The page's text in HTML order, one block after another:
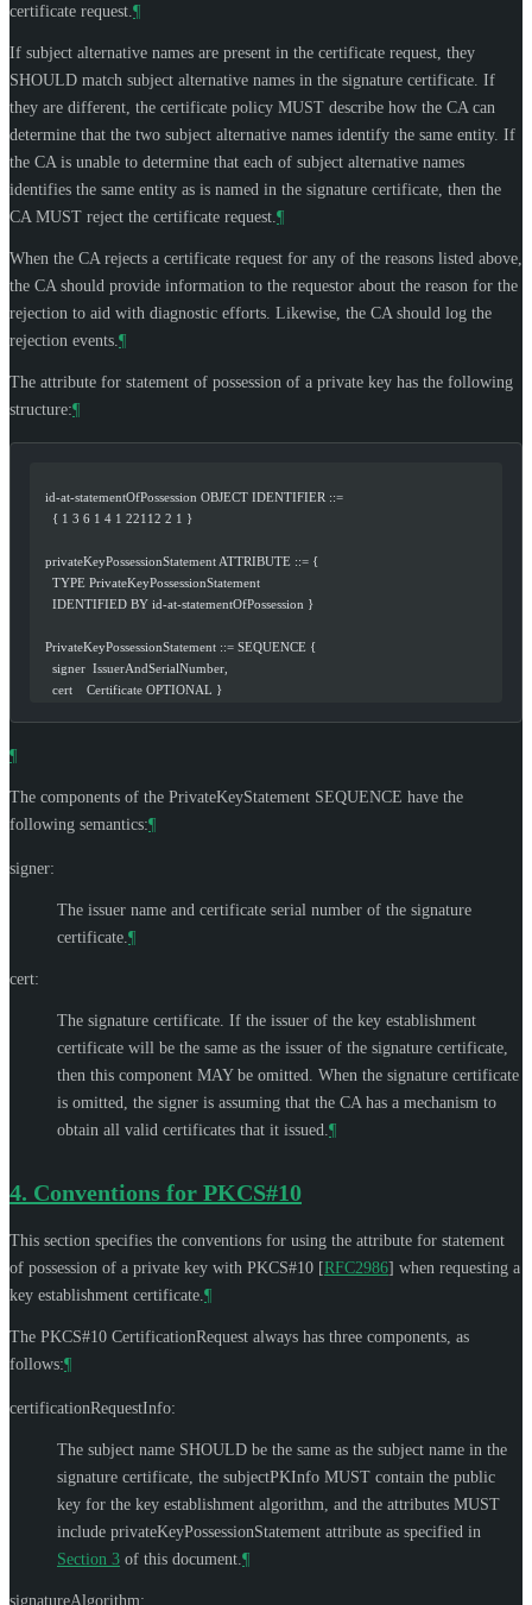
certificate request. ¶
If subject alternative names are present in the certificate request, they
SHOULD match subject alternative names in the signature certificate. If
they are different, the certificate policy MUST describe how the CA can
determine that the two subject alternative names identify the same entity. If
the CA is unable to determine that each of subject alternative names
identifies the same entity as is named in the signature certificate, then the
CA MUST reject the certificate request. ¶
When the CA rejects a certificate request for any of the reasons listed above,
the CA should provide information to the requestor about the reason for the
rejection to aid with diagnostic efforts. Likewise, the CA should log the
rejection events. ¶
The attribute for statement of possession of a private key has the following
structure:¶
   id-at-statementOfPossession OBJECT IDENTIFIER ::=
     { 1 3 6 1 4 1 22112 2 1 }
   privateKeyPossessionStatement ATTRIBUTE ::= {
     TYPE PrivateKeyPossessionStatement
     IDENTIFIED BY id-at-statementOfPossession }
   PrivateKeyPossessionStatement ::= SEQUENCE {
     signer  IssuerAndSerialNumber,
     cert    Certificate OPTIONAL }
¶
The components of the PrivateKeyStatement SEQUENCE have the
following semantics:¶
signer:
The issuer name and certificate serial number of the signature
certificate. ¶
cert:
The signature certificate. If the issuer of the key establishment
certificate will be the same as the issuer of the signature certificate,
then this component MAYbe omitted. When the signature certificate
is omitted, the signer is assuming that the CA has a mechanism to
obtain all valid certificates that it issued. ¶
4. Conventions for PKCS#10
This section specifies the conventions for using the attribute for statement
of possession of a private key with PKCS#10 [RFC2986] when requesting a
key establishment certificate. ¶
The PKCS#10 CertificationRequest always has three components, as
follows:¶
certificationRequestInfo:
The subject name SHOULD be the same as the subject name in the
signature certificate, the subjectPKInfo MUST contain the public
key for the key establishment algorithm, and the attributes MUST
include privateKeyPossessionStatement attribute as specified in
Section 3 of this document. ¶
signatureAlgorithm: